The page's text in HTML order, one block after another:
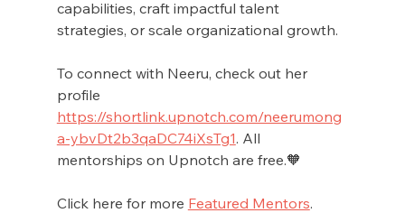
capabilities, craft impactful talent
strategies, or scale organizational growth.
To connect with Neeru, check out her
profile
https://shortlink.upnotch.com/neerumong
a-ybvDt2b3qaDC74iXsTg1. All
mentorships on Upnotch are free.🧡
Click here for more Featured Mentors.